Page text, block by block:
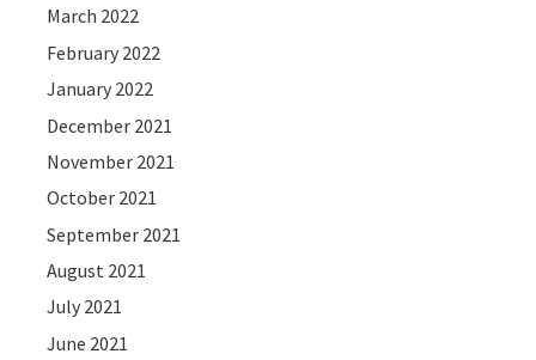
March 2022
February 2022
January 2022
December 2021
November 2021
October 2021
September 2021
August 2021
July 2021
June 2021